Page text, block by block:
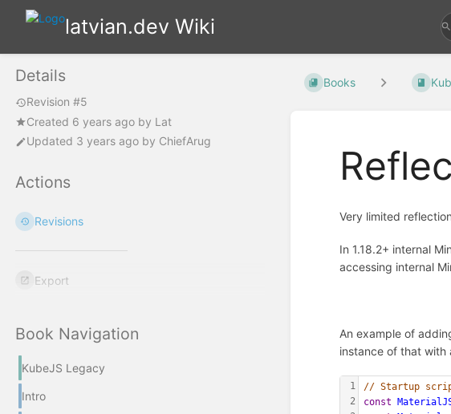
latvian.dev Wiki
Details
Revision #5
Created 6 years ago by Lat
Updated 3 years ago by ChiefArug
Actions
Revisions
Export
Book Navigation
KubeJS Legacy
Intro
Books
Very limited
In 1.18.2+ internal
accessing internal
An example of
instance of that with
1
2
// Startup
const